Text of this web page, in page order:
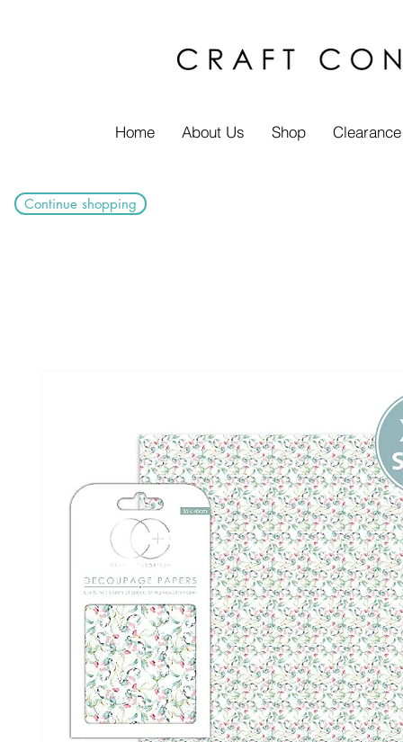
Home About Us Shop Clearance
Continue shopping